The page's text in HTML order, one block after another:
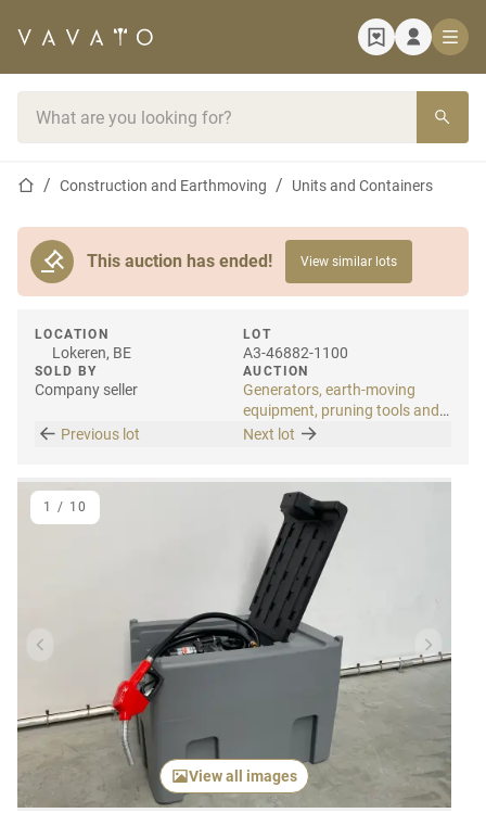
Home pageConstruction and Earthmoving Units and Containers
This auction has ended! View similar lots
LOCATION
Lokeren, BE
SOLD BY
Company seller
LOT
A3-46882-1100
AUCTION
Generators, earth-moving
equipment, pruning tools and
tools
Previous lot Next lot
Previous item Next
View all images
1 / 10